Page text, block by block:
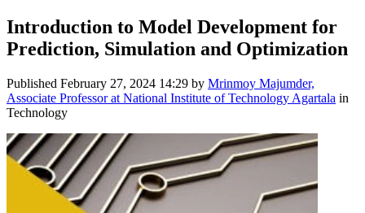
Introduction to Model Development for
Prediction, Simulation and Optimization
Published February 27, 2024 14:29 by Mrinmoy Majumder,
Associate Professor at National Institute of Technology Agartala in
Technology